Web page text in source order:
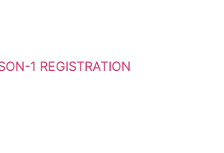
1 REGISTRATION